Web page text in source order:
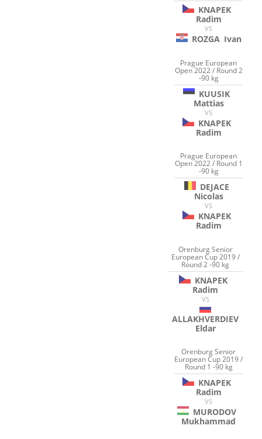
KNAPEK
Radim
VS
ROZGA Ivan
Prague European
Open 2022 / Round 2
-90 kg
KUUSIK
Mattias
VS
KNAPEK
Radim
Prague European
Open 2022 / Round 1
-90 kg
DEJACE
Nicolas
VS
KNAPEK
Radim
Orenburg Senior
European Cup 2019 /
Round 2 -90 kg
KNAPEK
Radim
VS
ALLAKHVERDIEV
Eldar
Orenburg Senior
European Cup 2019 /
Round 1 -90 kg
KNAPEK
Radim
VS
MURODOV
Mukhammad